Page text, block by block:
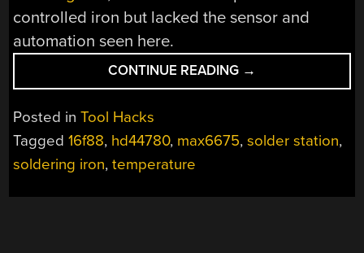
controlled iron but lacked the sensor and
automation seen here.
CONTINUE READING “SOLDER
STATION
TEMPERATURE
→
Posted inTool Hacks
Tagged16f88, hd44780, max6675,solder station,
soldering iron,temperature